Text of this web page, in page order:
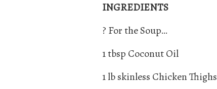
INGREDIENTS
? For the Soup…
1 tbsp Coconut Oil
1 lb skinless Chicken Thighs